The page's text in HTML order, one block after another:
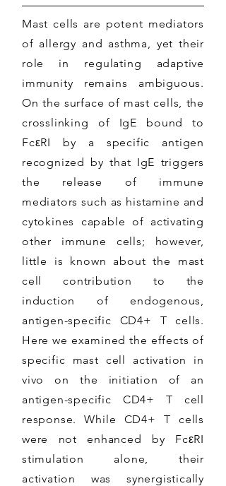
Mast cells are potent mediators
of allergy and asthma, yet their
role in regulating adaptive
immunity remains ambiguous.
On the surface of mast cells, the
crosslinking of IgE bound to
FcεRI by a specific antigen
recognized by that IgE triggers
the release of immune
mediators such as histamine and
cytokines capable of activating
other immune cells; however,
little is known about the mast
cell contribution to the
induction of endogenous,
antigen-specific CD4+ T cells.
Here we examined the effects of
specific mast cell activation in
vivo on the initiation of an
antigen-specific CD4+ T cell
response. While CD4+ T cells
were not enhanced by FcεRI
stimulation alone, their
activation was synergistically